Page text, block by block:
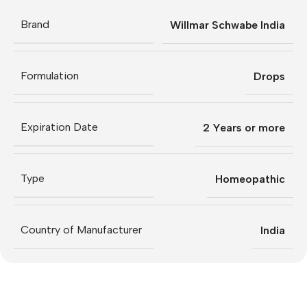
Brand Willmar Schwabe India
Formulation Drops
Expiration Date 2 Years or more
Type Homeopathic
Country of Manufacturer India